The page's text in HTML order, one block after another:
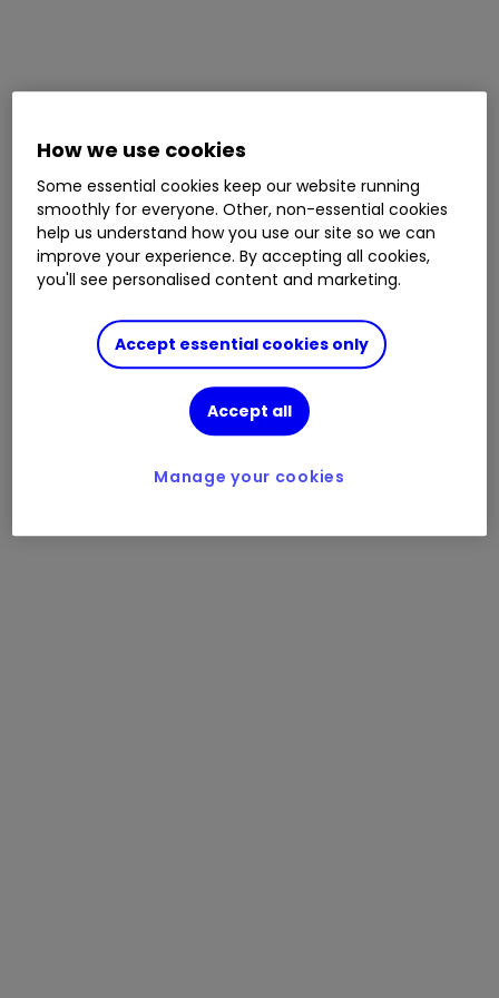
How we use cookies
Some essential cookies keep our website running
smoothly for everyone. Other, non-essential cookies
help us understand how you use our site so we can
improve your experience. By accepting all cookies,
you'll see personalised content and marketing.
Accept essential cookies only
Accept all
Manage your cookies